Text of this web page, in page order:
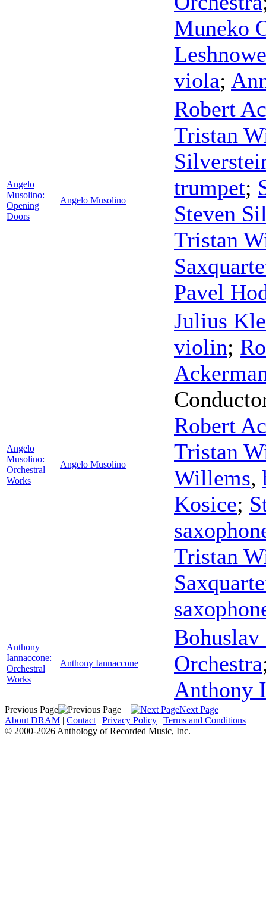
Muneko
viola;
Angelo
Musolino:
Opening
Doors
Angelo Musolino
Robert
Tristan
trumpet;
Steven
Tristan
Pavel
Angelo
Musolino:
Orchestral
Works
Angelo Musolino
Julius
violin;
Robert
Tristan
Willems,
Kosice;
Tristan
Anthony
Iannaccone:
Orchestral
Works
Anthony Iannaccone
Orchestra
Anthony
Previous Page
Next Page
About DRAM | Contact | Privacy Policy | Terms and Conditions
© 2000-2026 Anthology of Recorded Music, Inc.